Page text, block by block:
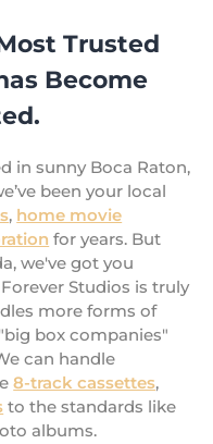
Trusted
Become
in sunny Boca Raton,
been your local
, home movie
for years. But
we've got you
Studios is truly
more forms of
box companies"
can handle
8-track cassettes,
to the standards like
albums.